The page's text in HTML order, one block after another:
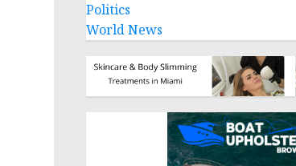
Politics
World News